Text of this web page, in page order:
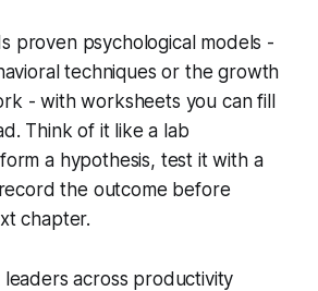
proven psychological models -
techniques or the growth
- with worksheets you can fill
Think of it like a lab
a hypothesis, test it with a
the outcome before
chapter.
across productivity